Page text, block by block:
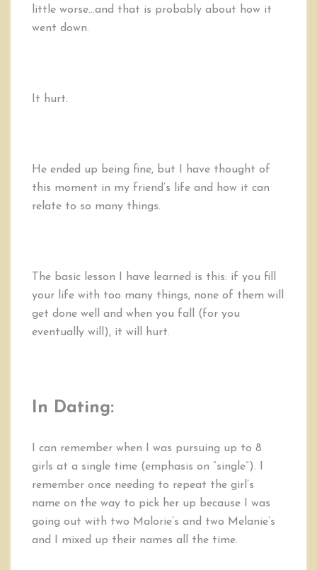
little worse…and that is probably about how it
went down.
It hurt.
He ended up being fine, but I have thought of
this moment in my friend’s life and how it can
relate to so many things.
The basic lesson I have learned is this: if you fill
your life with too many things, none of them will
get done well and when you fall (for you
eventually will), it will hurt.
In Dating:
I can remember when I was pursuing up to 8
girls at a single time (emphasis on “single”). I
remember once needing to repeat the girl’s
name on the way to pick her up because I was
going out with two Malorie’s and two Melanie’s
and I mixed up their names all the time.